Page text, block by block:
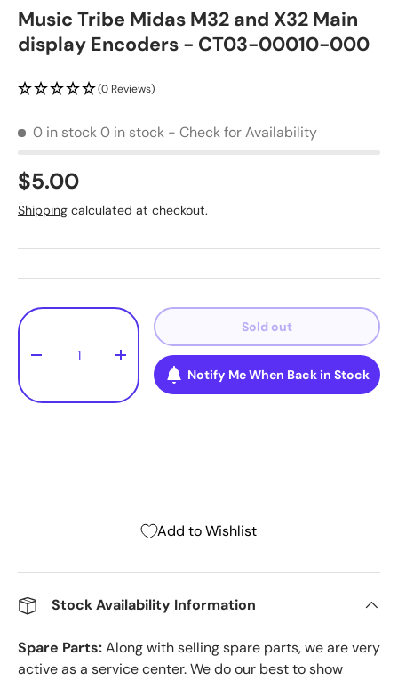
Music Tribe Midas M32 and X32 Main
display Encoders - CT03-00010-000
(0 Reviews)
0 in stock0 in stock - Check for Availability
$5.00
Shipping calculated at checkout.
Qty
+
Sold out
Notify Me When Back in Stock
Add to Wishlist
Stock Availability Information
Spare Parts:Along with selling spare parts, we are very
active as a service center. We do our best to show